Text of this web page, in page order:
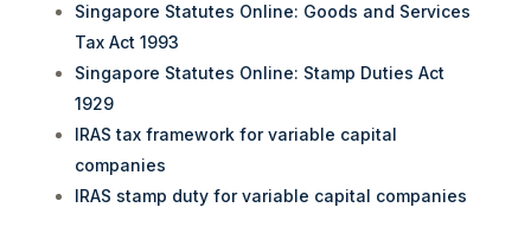
Singapore Statutes Online: Goods and Services
Tax Act 1993
Singapore Statutes Online: Stamp Duties Act
1929
IRAS tax framework for variable capital
companies
IRAS stamp duty for variable capital companies